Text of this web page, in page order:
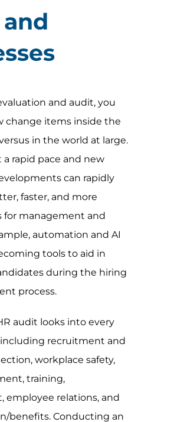
and audit, you
change items inside the
in the world at large.
a rapid pace and new
can rapidly
faster, and more
for management and
automation and AI
tools to aid in
during the hiring
process.
audit looks into every
including recruitment and
workplace safety,
training,
employee relations, and
benefits. Conducting an